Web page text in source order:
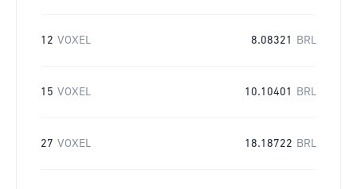
12 VOXEL 8.08321 BRL
15 VOXEL 10.10401 BRL
27 VOXEL 18.18722 BRL